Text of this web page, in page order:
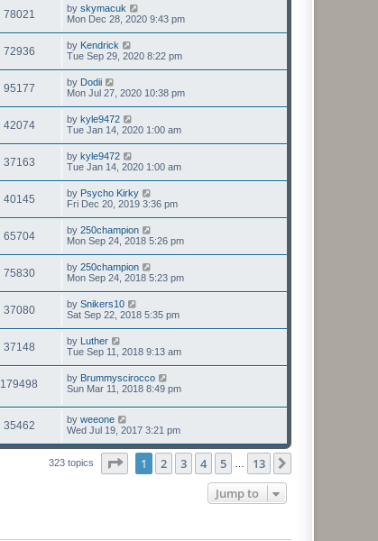
78021 by skymacuk
Mon Dec 28, 2020 9:43 pm
72936 by Kendrick
Tue Sep 29, 2020 8:22 pm
95177 by Dodii
Mon Jul 27, 2020 10:38 pm
42074 by kyle9472
Tue Jan 14, 2020 1:00 am
37163 by kyle9472
Tue Jan 14, 2020 1:00 am
40145 by Psycho Kirky
Fri Dec 20, 2019 3:36 pm
65704 by 250champion
Mon Sep 24, 2018 5:26 pm
75830 by 250champion
Mon Sep 24, 2018 5:23 pm
37080 by Snikers10
Sat Sep 22, 2018 5:35 pm
37148 by Luther
Tue Sep 11, 2018 9:13 am
179498 by Brummyscirocco
Sun Mar 11, 2018 8:49 pm
35462 by weeone
Wed Jul 19, 2017 3:21 pm
323 topics Page of 13
1 2 3 4 5 13
Jump to